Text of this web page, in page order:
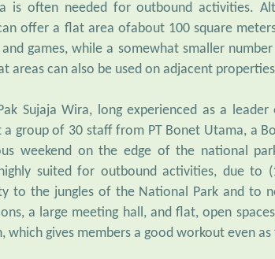
is often needed for outbound activities.
offer a flat area ofabout 100 square
games, while a somewhat smaller
areas can also be used on adjacent
Sujaja Wira, long experienced as a
a group of 30 staff from PT Bonet Utama, a
weekend on the edge of the national
suited for outbound activities, due to
to the jungles of the National Park and to
a large meeting hall, and flat, open
which gives members a good workout even